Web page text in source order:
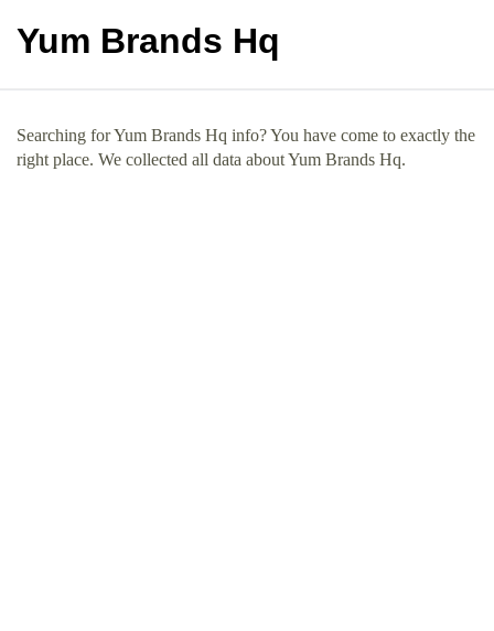
Yum Brands Hq
Searching for Yum Brands Hq info? You have come to exactly the
right place. We collected all data about Yum Brands Hq.